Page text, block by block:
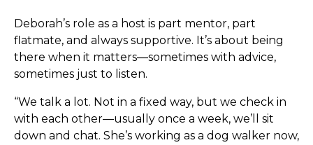
Deborah’s role as a host is part mentor, part
flatmate, and always supportive. It’s about being
there when it matters—sometimes with advice,
sometimes just to listen.
“We talk a lot. Not in a fixed way, but we check in
with each other—usually once a week, we’ll sit
down and chat. She’s working as a dog walker now,